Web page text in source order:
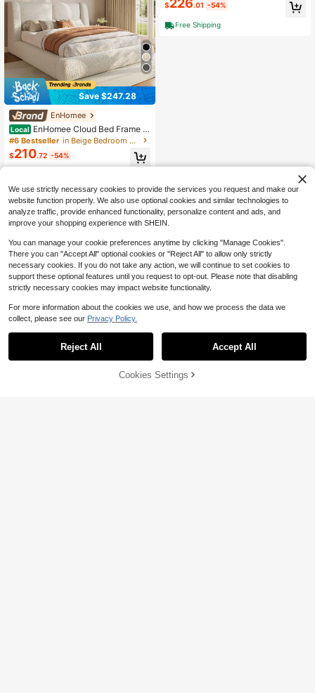
Save $247.28
EnHomee
Local EnHomee Cloud Bed Frame W
ith 4-Inch Thick Headboard Protect
ion, Upholstered Soft Bed Frame Wi
th Soft Rounded Corners, No Box S
pring Needed, Camas, Beige
#6 Bestseller in Beige Bedroom Furniture
$210.72 -54%
oom, Living Room, Entryway And Cl
$226.01 -54%
Free Shipping
Buy Now
We use strictly necessary cookies to provide the services you request and make our
website function properly. We also use optional cookies and similar technologies to
analyze traffic, provide enhanced functionality, personalize content and ads, and
improve your shopping experience with SHEIN.
You can manage your cookie preferences anytime by clicking "Manage Cookies".
There you can "Accept All" optional cookies or "Reject All" to allow only strictly
necessary cookies. If you do not take any action, we will continue to set cookies to
support these optional features until you request to opt-out. Please note that disabling
strictly necessary cookies may impact website functionality.
For more information about the cookies we use, and how we process the data we
collect, please see our Privacy Policy.
Reject All Accept All
Cookies Settings